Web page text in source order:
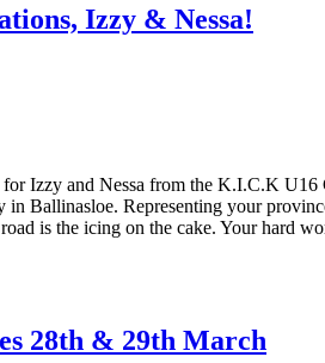
Izzy & Nessa!
Izzy and Nessa from the K.I.C.K
in Ballinasloe. Representing your
is the icing on the cake. Your hard
28th & 29th March